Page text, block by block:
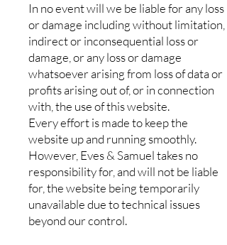
In no event will we be liable for any loss
or damage including without limitation,
indirect or inconsequential loss or
damage, or any loss or damage
whatsoever arising from loss of data or
profits arising out of, or in connection
with, the use of this website.
Every effort is made to keep the
website up and running smoothly.
However, Eves & Samuel takes no
responsibility for, and will not be liable
for, the website being temporarily
unavailable due to technical issues
beyond our control.